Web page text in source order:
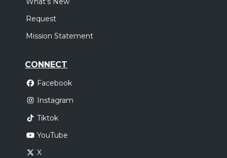
Request
Mission Statement
CONNECT
Facebook
Instagram
Tiktok
YouTube
X